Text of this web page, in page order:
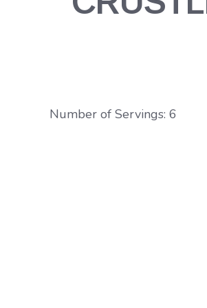
Number of Servings: 6